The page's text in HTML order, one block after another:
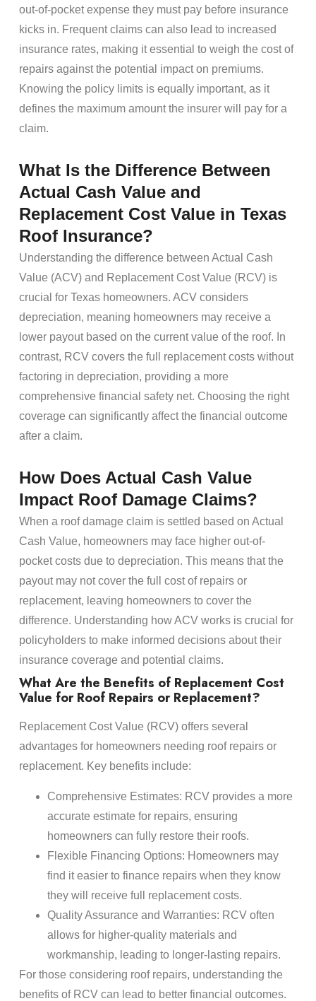
out-of-pocket expense they must pay before insurance
kicks in. Frequent claims can also lead to increased
insurance rates, making it essential to weigh the cost of
repairs against the potential impact on premiums.
Knowing the policy limits is equally important, as it
defines the maximum amount the insurer will pay for a
claim.
What Is the Difference Between
Actual Cash Value and
Replacement Cost Value in Texas
Roof Insurance?
Understanding the difference between Actual Cash
Value (ACV) and Replacement Cost Value (RCV) is
crucial for Texas homeowners. ACV considers
depreciation, meaning homeowners may receive a
lower payout based on the current value of the roof. In
contrast, RCV covers the full replacement costs without
factoring in depreciation, providing a more
comprehensive financial safety net. Choosing the right
coverage can significantly affect the financial outcome
after a claim.
How Does Actual Cash Value
Impact Roof Damage Claims?
When a roof damage claim is settled based on Actual
Cash Value, homeowners may face higher out-of-
pocket costs due to depreciation. This means that the
payout may not cover the full cost of repairs or
replacement, leaving homeowners to cover the
difference. Understanding how ACV works is crucial for
policyholders to make informed decisions about their
insurance coverage and potential claims.
What Are the Benefits of Replacement Cost
Value for Roof Repairs or Replacement?
Replacement Cost Value (RCV) offers several
advantages for homeowners needing roof repairs or
replacement. Key benefits include:
Comprehensive Estimates: RCV provides a more
accurate estimate for repairs, ensuring
homeowners can fully restore their roofs.
Flexible Financing Options: Homeowners may
find it easier to finance repairs when they know
they will receive full replacement costs.
Quality Assurance and Warranties: RCV often
allows for higher-quality materials and
workmanship, leading to longer-lasting repairs.
For those considering roof repairs, understanding the
benefits of RCV can lead to better financial outcomes.